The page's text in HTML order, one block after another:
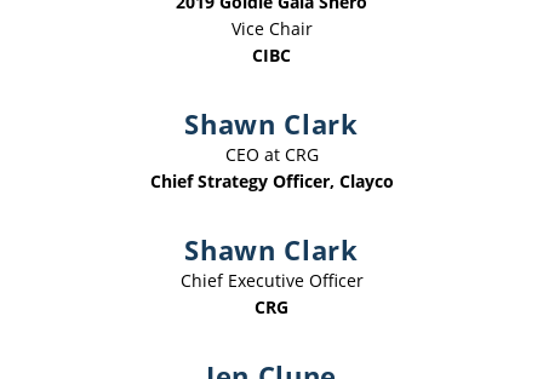
Vice Chair
CIBC
Shawn Clark
CEO at CRG
Chief Strategy Officer, Clayco
Shawn Clark
Chief Executive Officer
CRG